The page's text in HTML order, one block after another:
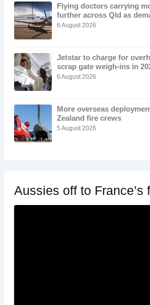
Flying doctors carrying
further across Qld as
6 August 2026
Jetstar to charge for
scrap gate weigh-ins in
6 August 2026
More overseas
Zealand fire crews
5 August 2026
Aussies off to France’s